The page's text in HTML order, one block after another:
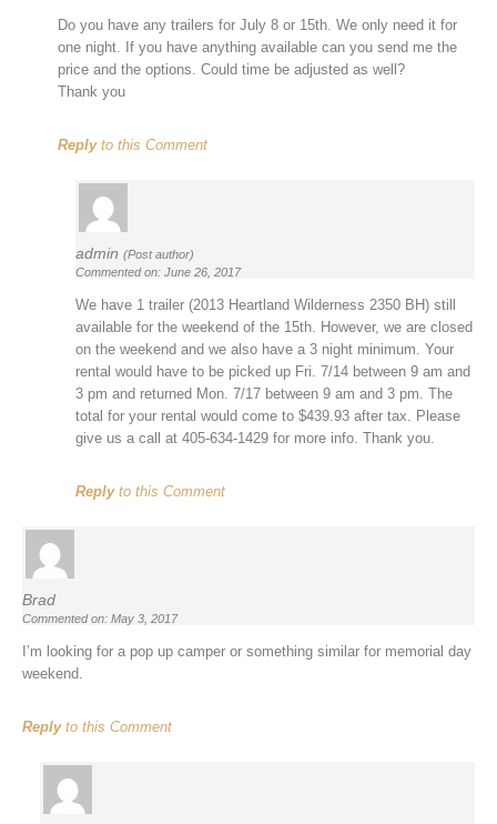
Do you have any trailers for July 8 or 15th. We only need it for
one night. If you have anything available can you send me the
price and the options. Could time be adjusted as well?
Thank you
Replyto this Comment
admin (Post author)
Commented on: June 26, 2017
We have 1 trailer (2013 Heartland Wilderness 2350 BH) still
available for the weekend of the 15th. However, we are closed
on the weekend and we also have a 3 night minimum. Your
rental would have to be picked up Fri. 7/14 between 9 am and
3 pm and returned Mon. 7/17 between 9 am and 3 pm. The
total for your rental would come to $439.93 after tax. Please
give us a call at 405-634-1429 for more info. Thank you.
Replyto this Comment
Brad
Commented on: May 3, 2017
I’m looking for a pop up camper or something similar for memorial day
weekend.
Replyto this Comment